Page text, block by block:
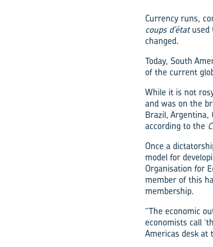
Currency runs,
coups d’étatused
changed.
Today, South
of the current
While it is not
and was on the
Brazil, Argentina,
according to the
Once a
model for
Organisation for
member of this
membership.
“The economic
economists call
Americas desk at